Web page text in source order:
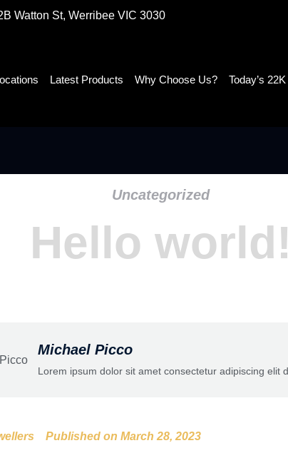
Watton St, Werribee VIC 3030
Latest Products Why Choose Us? Today’s
Uncategorized
Hello world!
Michael Picco
Lorem ipsum dolor sit amet consectetur adipiscing elit
Published on March 28, 2023